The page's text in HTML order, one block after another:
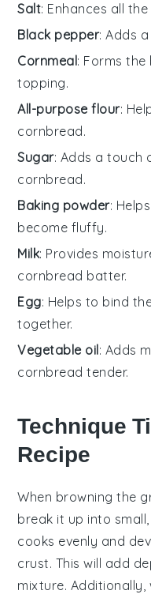
Salt: Enhances all
Black pepper: Adds
Cornmeal: Forms
topping.
All-purpose flour:
cornbread.
Sugar: Adds a touch
cornbread.
Baking powder:
become fluffy.
Milk: Provides
cornbread batter.
Egg: Helps to bind
together.
Vegetable oil: Adds
cornbread tender.
Technique
Recipe
When browning the
break it up into
cooks evenly and
crust. This will add
mixture.